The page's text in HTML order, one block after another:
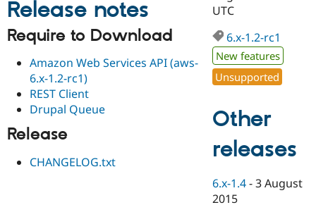
Government
Drupal for
Drupal for
Drupal for
Guide
Developer
Drupal
Guide
Drupal
Find a
Provider
Find a
Partner
How to
DrupalCon
Events
Jobs /
Association
Donate
Become a
Become a
Maker
Try Drupal CMS
Try Hosting
Release notes
Require to Download
Amazon Web Services API (aws-
6.x-1.2-rc1)
REST Client
Drupal Queue
Release
CHANGELOG.txt
UTC
6.x-1.2-rc1
New features
Unsupported
Other
releases
6.x-1.4 -3 August
2015